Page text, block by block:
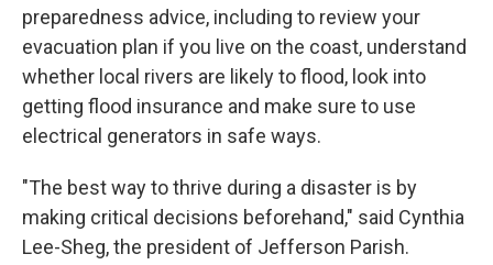
preparedness advice, including to review your
evacuation plan if you live on the coast, understand
whether local rivers are likely to flood, look into
getting flood insurance and make sure to use
electrical generators in safe ways.
"The best way to thrive during a disaster is by
making critical decisions beforehand," said Cynthia
Lee-Sheg, the president of Jefferson Parish.